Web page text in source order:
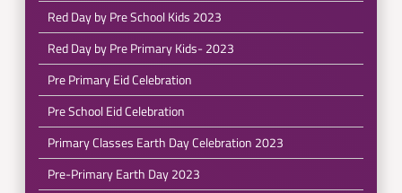
Red Day by Pre School Kids 2023
Red Day by Pre Primary Kids- 2023
Pre Primary Eid Celebration
Pre School Eid Celebration
Primary Classes Earth Day Celebration 2023
Pre-Primary Earth Day 2023